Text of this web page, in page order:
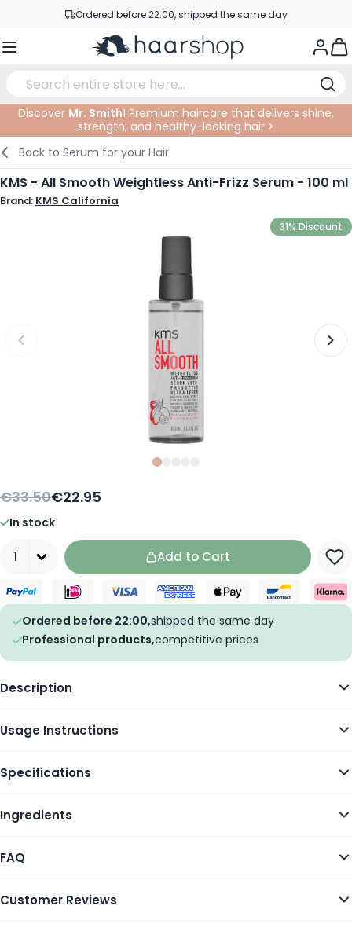
Skip to ContentOrdered before 22:00, shipped the same day
Professional products at competitive prices
Haircare
Hairstyling
Hair Coloring
Facial Care
Body Care
Tanning
Eyebrows
Eyes
Lips
Nail Products
Nail Accessoires
Hairproducts
Shaving Products
Beard Products
Elektric
Shaving
Cutting Supplies
At The Salon
Cutting
Coloring
SALE
Discover Mr. Smith! Premium haircare that delivers shine,
strength, and healthy-looking hair >
Back to Serum for your Hair
KMS - All Smooth Weightless Anti-Frizz Serum - 100 ml
Brand: KMS California
31% Discount
Slide
€33.50€22.95
In stock
Add to Cart
Ordered before 22:00,shipped the same day
Professional products,competitive prices
Description
Usage Instructions
Specifications
Ingredients
FAQ
Customer Reviews